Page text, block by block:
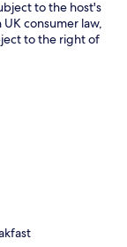
to the host's
consumer law,
to the right of